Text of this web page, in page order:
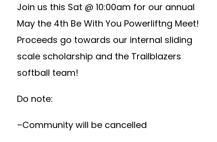
Join us this Sat @ 10:00am for our annual
May the 4th Be With You Powerliftng Meet!
Proceeds go towards our internal sliding
scale scholarship and the Trailblazers
softball team!
Do note:
–Community will be cancelled